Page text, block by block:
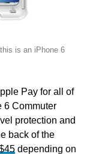
is an iPhone 6
Pay for all of
6 Commuter
protection and
back of the
depending on